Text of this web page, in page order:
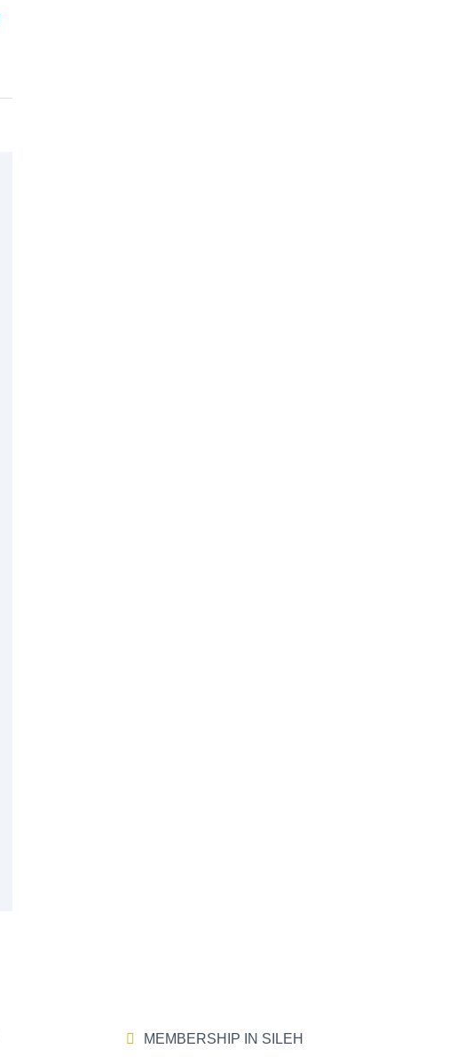
MEMBERSHIP IN SILEH